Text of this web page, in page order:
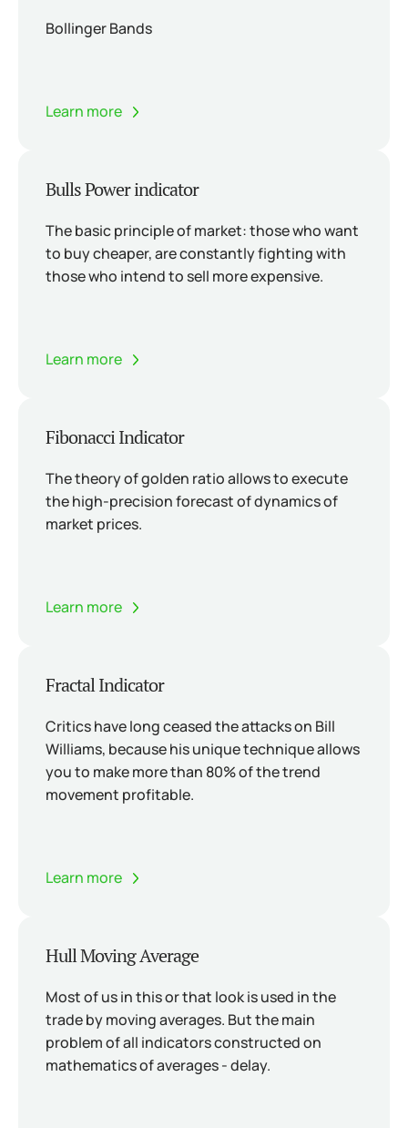
Bollinger Bands
Learn more
Bulls Power indicator
The basic principle of market: those who want
to buy cheaper, are constantly fighting with
those who intend to sell more expensive.
Learn more
Fibonacci Indicator
The theory of golden ratio allows to execute
the high-precision forecast of dynamics of
market prices.
Learn more
Fractal Indicator
Critics have long ceased the attacks on Bill
Williams, because his unique technique allows
you to make more than 80% of the trend
movement profitable.
Learn more
Hull Moving Average
Most of us in this or that look is used in the
trade by moving averages. But the main
problem of all indicators constructed on
mathematics of averages - delay.